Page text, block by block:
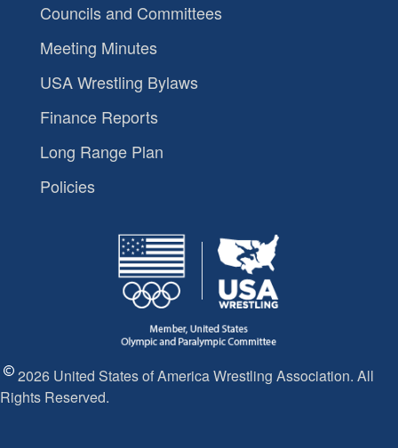
Councils and Committees
Meeting Minutes
USA Wrestling Bylaws
Finance Reports
Long Range Plan
Policies
2026 United States of America Wrestling Association. All
Rights Reserved.